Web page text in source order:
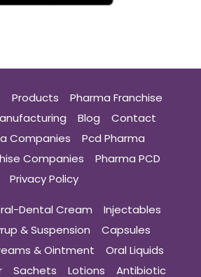
Products
Pharma Franchise
Blog
Contact
Companies
Pcd Pharma
Companies
Pharma PCD
Privacy Policy
Dental Cream
Injectables
& Suspension
Capsules
& Ointment
Oral Liquids
Sachets Lotions Antibiotic